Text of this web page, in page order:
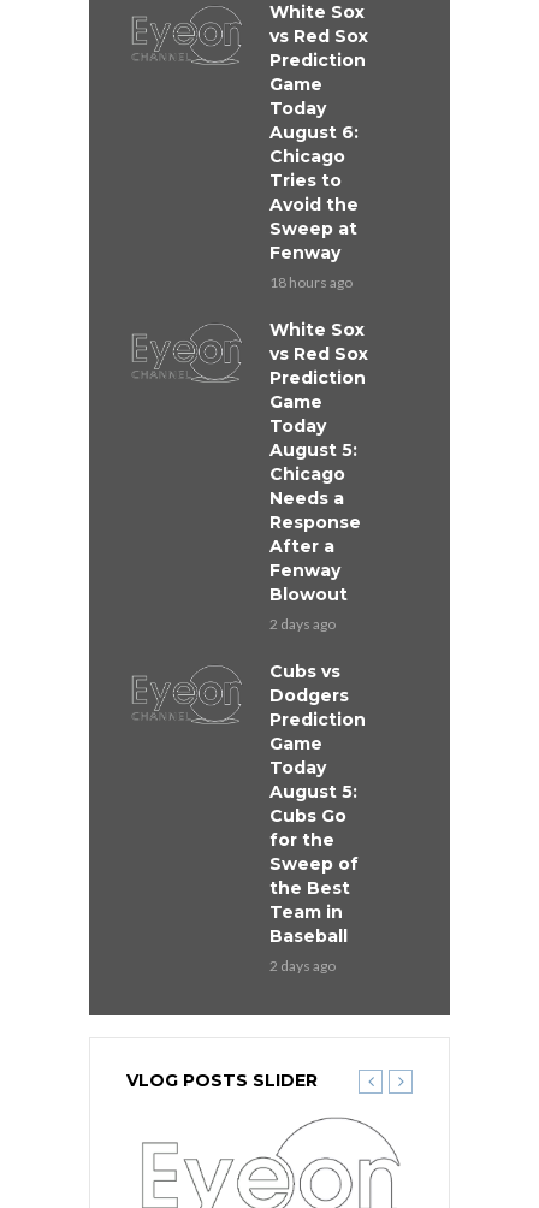
White Sox
vs Red Sox
Prediction
Game
Today
August 6:
Chicago
Tries to
Avoid the
Sweep at
Fenway
18 hours ago
White Sox
vs Red Sox
Prediction
Game
Today
August 5:
Chicago
Needs a
Response
After a
Fenway
Blowout
2 days ago
Cubs vs
Dodgers
Prediction
Game
Today
August 5:
Cubs Go
for the
Sweep of
the Best
Team in
Baseball
2 days ago
VLOG POSTS SLIDER